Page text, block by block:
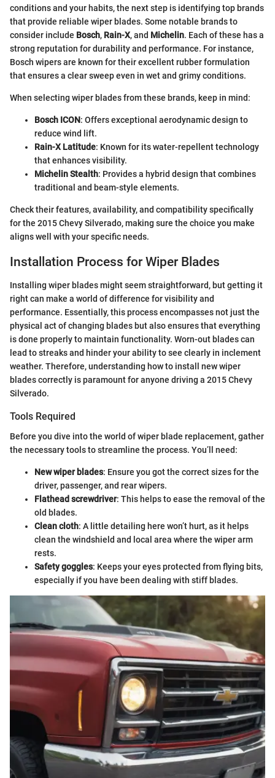
conditions and your habits, the next step is identifying top brands
that provide reliable wiper blades. Some notable brands to
consider include Bosch, Rain-X, and Michelin. Each of these has a
strong reputation for durability and performance. For instance,
Bosch wipers are known for their excellent rubber formulation
that ensures a clear sweep even in wet and grimy conditions.
When selecting wiper blades from these brands, keep in mind:
Bosch ICON: Offers exceptional aerodynamic design to
reduce wind lift.
Rain-X Latitude: Known for its water-repellent technology
that enhances visibility.
Michelin Stealth: Provides a hybrid design that combines
traditional and beam-style elements.
Check their features, availability, and compatibility specifically
for the 2015 Chevy Silverado, making sure the choice you make
aligns well with your specific needs.
Installation Process for Wiper Blades
Installing wiper blades might seem straightforward, but getting it
right can make a world of difference for visibility and
performance. Essentially, this process encompasses not just the
physical act of changing blades but also ensures that everything
is done properly to maintain functionality. Worn-out blades can
lead to streaks and hinder your ability to see clearly in inclement
weather. Therefore, understanding how to install new wiper
blades correctly is paramount for anyone driving a 2015 Chevy
Silverado.
Tools Required
Before you dive into the world of wiper blade replacement, gather
the necessary tools to streamline the process. You’ll need:
New wiper blades: Ensure you got the correct sizes for the
driver, passenger, and rear wipers.
Flathead screwdriver: This helps to ease the removal of the
old blades.
Clean cloth: A little detailing here won’t hurt, as it helps
clean the windshield and local area where the wiper arm
rests.
Safety goggles: Keeps your eyes protected from flying bits,
especially if you have been dealing with stiff blades.